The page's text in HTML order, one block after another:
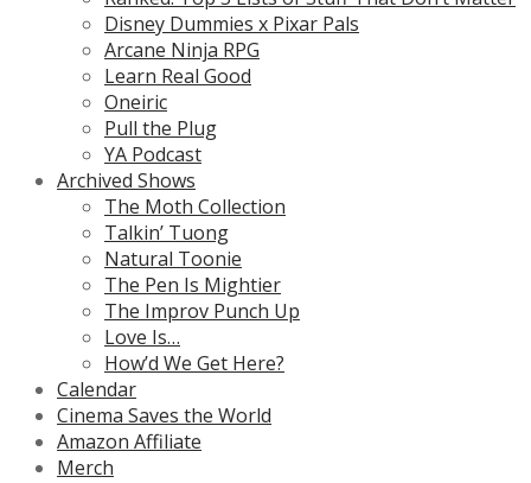
Disney Dummies x Pixar Pals
Arcane Ninja RPG
Learn Real Good
Oneiric
Pull the Plug
YA Podcast
Archived Shows
The Moth Collection
Talkin’ Tuong
Natural Toonie
The Pen Is Mightier
The Improv Punch Up
Love Is…
How’d We Get Here?
Calendar
Cinema Saves the World
Amazon Affiliate
Merch